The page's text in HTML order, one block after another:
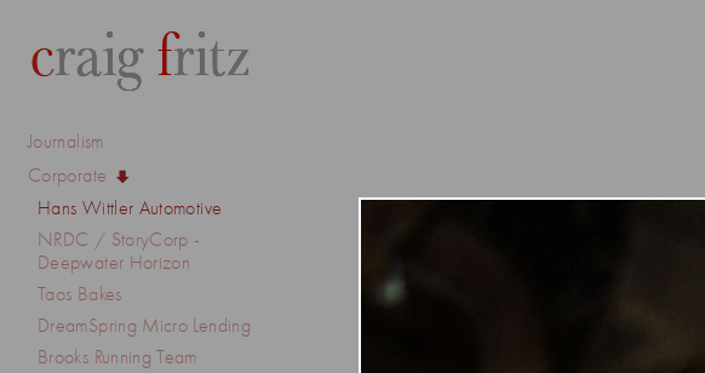
Journalism
Corporate
Hans Wittler Automotive
NRDC / StoryCorp -
Deepwater Horizon
Taos Bakes
DreamSpring Micro Lending
Brooks Running Team